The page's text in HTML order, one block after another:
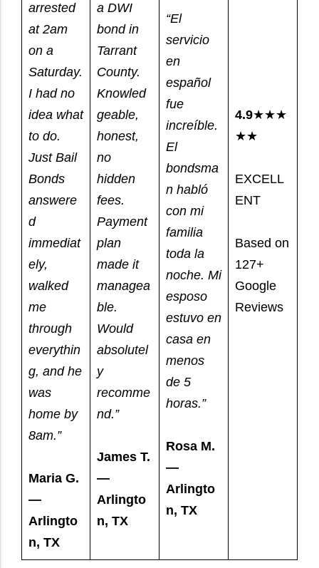
arrested
at 2am
on a
Saturday.
I had no
idea what
to do.
Just Bail
Bonds
answere
d
immediat
ely,
walked
me
through
everythin
g, and he
was
home by
8am.”
Maria G.
—
Arlingto
n, TX
a DWI
bond in
Tarrant
County.
Knowled
geable,
honest,
no
hidden
fees.
Payment
plan
made it
managea
ble.
Would
absolutel
y
recomme
nd.”
James T.
—
Arlingto
n, TX
“El
servicio
en
español
fue
increíble.
El
bondsma
n habló
con mi
familia
toda la
noche. Mi
esposo
estuvo en
casa en
menos
de 5
horas.”
Rosa M.
—
Arlingto
n, TX
4.9★★★
★★
EXCELL
ENT
Based on
127+
Google
Reviews